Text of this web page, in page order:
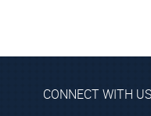
CONNECT WITH US